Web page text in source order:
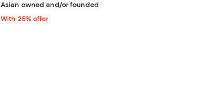
Asian owned and/or founded
With 25% offer